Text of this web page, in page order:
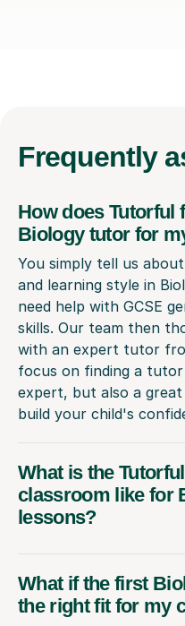
Frequently
How does Tutorful
Biology tutor for
You simply tell us
and learning style in
need help with GCSE
skills. Our team then
with an expert tutor
focus on finding a
expert, but also a
build your child's
What is the
classroom like for
lessons?
What if the first
the right fit for my